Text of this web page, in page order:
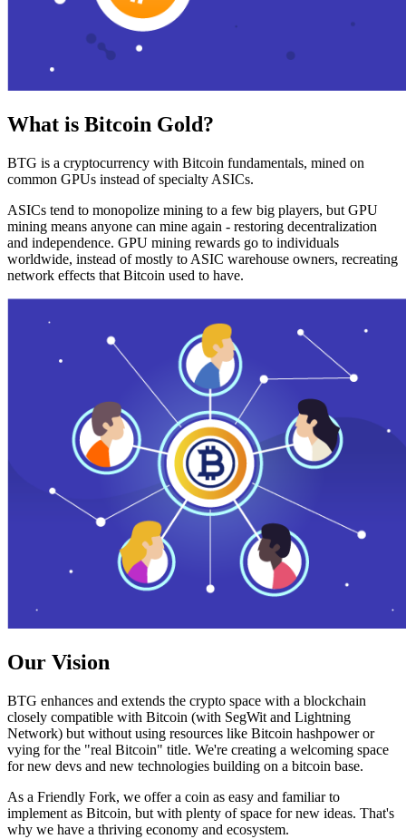
What is Bitcoin Gold?
BTG is a cryptocurrency with Bitcoin fundamentals, mined on
common GPUs instead of specialty ASICs.
ASICs tend to monopolize mining to a few big players, but GPU
mining means anyone can mine again - restoring decentralization
and independence. GPU mining rewards go to individuals
worldwide, instead of mostly to ASIC warehouse owners, recreating
network effects that Bitcoin used to have.
Our Vision
BTG enhances and extends the crypto space with a blockchain
closely compatible with Bitcoin (with SegWit and Lightning
Network) but without using resources like Bitcoin hashpower or
vying for the "real Bitcoin" title. We're creating a welcoming space
for new devs and new technologies building on a bitcoin base.
As a Friendly Fork, we offer a coin as easy and familiar to
implement as Bitcoin, but with plenty of space for new ideas. That's
why we have a thriving economy and ecosystem.